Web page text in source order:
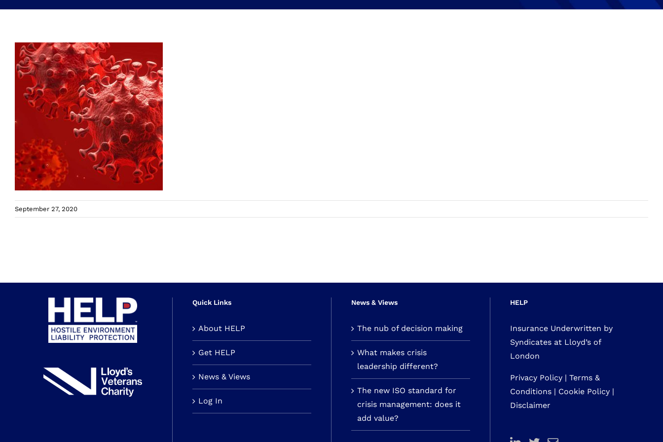
September 27, 2020
Quick Links
About HELP
Get HELP
News & Views
Log In
News & Views
The nub of decision making
What makes crisis
leadership different?
The new ISO standard for
crisis management: does it
add value?
HELP
Insurance Underwritten by
Syndicates at Lloyd’s of
London
Privacy Policy |Terms &
Conditions | Cookie Policy |
Disclaimer